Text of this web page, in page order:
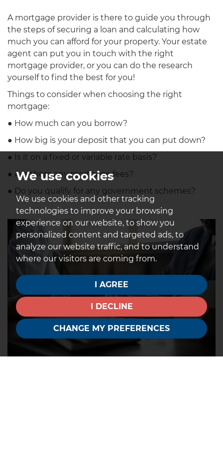
We use cookies
We use cookies and other tracking
technologies to improve your browsing
experience on our website, to show you
personalized content and targeted ads, to
analyze our website traffic, and to understand
where our visitors are coming from.
I AGREE
I DECLINE
CHANGE MY PREFERENCES
A mortgage provider is there to guide you through
the steps of securing a loan and calculating how
much you can afford for your property. Your estate
agent can put you in touch with the right
mortgage provider, or you can do the research
yourself to find the best for you!
Things to consider when choosing the right
mortgage:
● How much can you borrow?
● How big is your deposit that you can put down?
● Is it on a fixed or variable rate basis?
● Are there any mortgage fees?
● Do you qualify for any government schemes?